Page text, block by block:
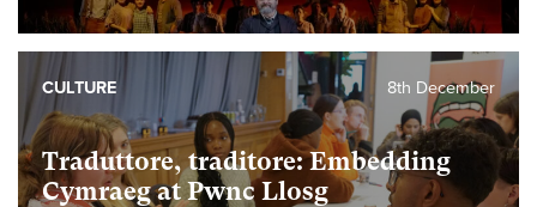
Traduttore, traditore: Embedding
Cymraeg at Pwnc Llosg
8th December
CULTURE